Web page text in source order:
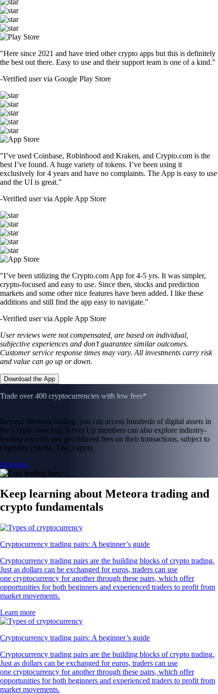
"Here since 2021 and have tried other crypto apps but this is definitely
the best out there. Easy to use and their support team is one of a kind."
-Verified user via Google Play Store
"I’ve used Coinbase, Robinhood and Kraken, and Crypto.com is the
best I’ve found. A huge variety of tokens. I’ve been using it
exclusively for 4 years and have no complaints. The App is easy to use
and the UI is great."
-Verified user via Apple App Store
"I’ve been utilizing the Crypto.com App for 4-5 yrs. It was simpler,
crypto-focused and easy to use. Since then, stocks and prediction
markets and some other nice features have been added. I like these
additions and still find the app easy to navigate."
-Verified user via Apple App Store
User reviews were not compensated, are based on individual,
subjective experiences and don’t guarantee similar outcomes.
Customer service response times may vary. All investments carry risk
and value can go up or down.
Download the App
Trade over 400 cryptocurrencies with low fees*
Beyond Meteora trading, you can access hundreds of digital assets in
the Crypto.com App. Level Up members can also explore industry-
leading rewards and get reduced fees on their transactions, subject to
eligibility criteria. T&Cs apply.
Join now
Keep learning about Meteora trading and
crypto fundamentals
Cryptocurrency trading pairs: A beginner’s guide
Cryptocurrency trading pairs are the building blocks of crypto trading.
Just as dollars can be exchanged for euros, traders can use
one cryptocurrency for another through these pairs, which offer
opportunities for both beginners and experienced traders to profit from
market movements.
Learn more
Cryptocurrency trading pairs: A beginner’s guide
Cryptocurrency trading pairs are the building blocks of crypto trading.
Just as dollars can be exchanged for euros, traders can use
one cryptocurrency for another through these pairs, which offer
opportunities for both beginners and experienced traders to profit from
market movements.